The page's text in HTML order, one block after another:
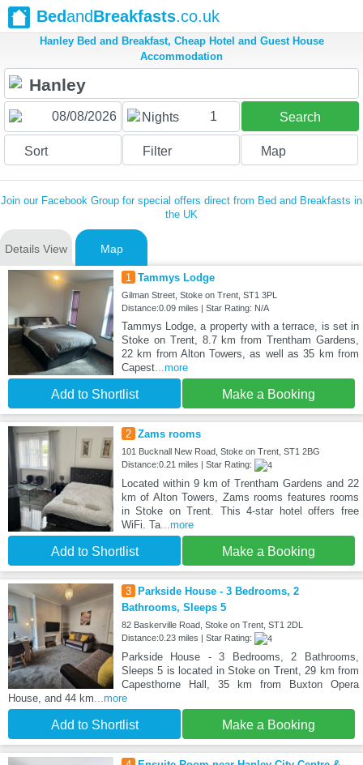
BedandBreakfasts.co.uk
Hanley Bed and Breakfast, Cheap Hotel and Guest House
Accommodation
Nights 1 Search
Sort Filter Map
Join our Facebook Group for special offers direct from Bed and Breakfasts in
the UK
Details View Map
1 Tammys Lodge
Gilman Street, Stoke on Trent, ST1 3PL
Distance:0.09 miles | Star Rating: N/A
Tammys Lodge, a property with a terrace, is set in
Stoke on Trent, 8.7 km from Trentham Gardens,
22 km from Alton Towers, as well as 35 km from
Capest...more
Add to Shortlist Make a Booking
2 Zams rooms
101 Bucknall New Road, Stoke on Trent, ST1 2BG
Distance:0.21 miles | Star Rating:
Located within 9 km of Trentham Gardens and 22
km of Alton Towers, Zams rooms features rooms
in Stoke on Trent. This 4-star hotel offers free
WiFi. Ta...more
Add to Shortlist Make a Booking
3
Parkside House - 3 Bedrooms, 2
Bathrooms, Sleeps 5
82 Baskerville Road, Stoke on Trent, ST1 2DL
Distance:0.23 miles | Star Rating:
Parkside House - 3 Bedrooms, 2 Bathrooms,
Sleeps 5 is located in Stoke on Trent, 29 km from
Capesthorne Hall, 35 km from Buxton Opera
House, and 44 km...more
Add to Shortlist Make a Booking